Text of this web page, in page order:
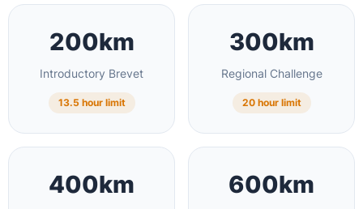
200km
Introductory Brevet
13.5 hour limit
300km
Regional Challenge
20 hour limit
400km 600km